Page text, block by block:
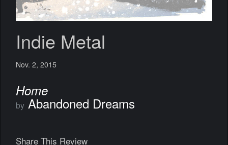
Indie Metal
Nov. 2, 2015
Home
by Abandoned Dreams
Share This Review